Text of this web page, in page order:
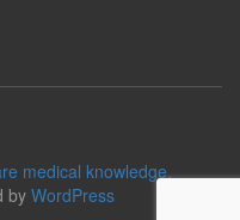
medical knowledge.
by WordPress